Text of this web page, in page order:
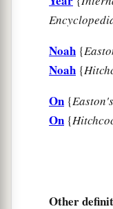
Noah {
Noah {
On {
On {
Other